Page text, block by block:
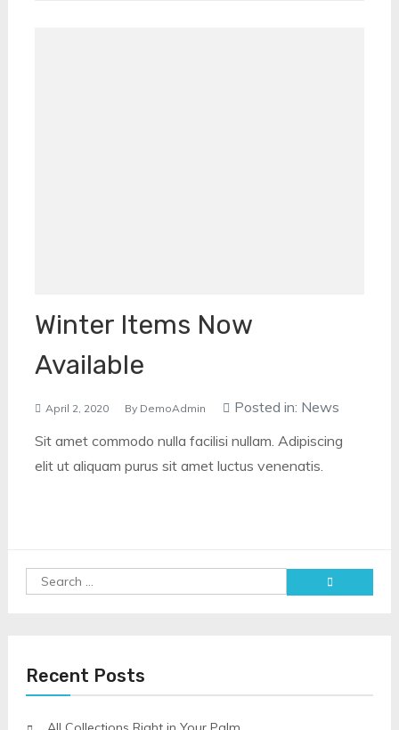
Winter Items Now
Available
April 2, 2020 By DemoAdmin Posted in: News
Sit amet commodo nulla facilisi nullam. Adipiscing
elit ut aliquam purus sit amet luctus venenatis.
Search
Recent Posts